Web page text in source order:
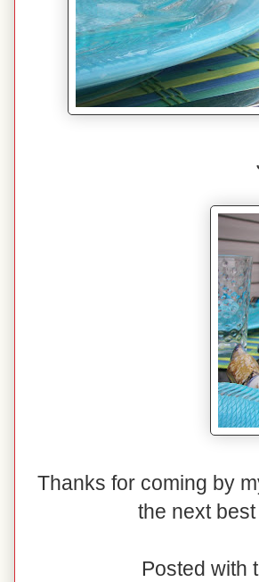
Thanks for coming by
the next
Posted with